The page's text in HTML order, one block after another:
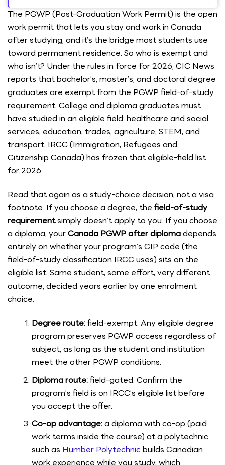
The PGWP (Post-Graduation Work Permit) is the open
work permit that lets you stay and work in Canada
after studying, and it’s the bridge most students use
toward permanent residence. So who is exempt and
who isn’t? Under the rules in force for 2026, CIC News
reports that bachelor’s, master’s, and doctoral degree
graduates are exempt from the PGWP field-of-study
requirement. College and diploma graduates must
have studied in an eligible field: healthcare and social
services, education, trades, agriculture, STEM, and
transport. IRCC (Immigration, Refugees and
Citizenship Canada) has frozen that eligible-field list
for 2026.
Read that again as a study-choice decision, not a visa
footnote. If you choose a degree, the field-of-study
requirementsimply doesn’t apply to you. If you choose
a diploma, yourCanada PGWP after diplomadepends
entirely on whether your program’s CIP code (the
field-of-study classification IRCC uses) sits on the
eligible list. Same student, same effort, very different
outcome, decided years earlier by one enrolment
choice.
Degree route:field-exempt. Any eligible degree
program preserves PGWP access regardless of
subject, as long as the student and institution
meet the other PGWP conditions.
Diploma route:field-gated. Confirm the
program’s field is on IRCC’s eligible list before
you accept the offer.
Co-op advantage:a diploma with co-op (paid
work terms inside the course) at a polytechnic
such as Humber Polytechnicbuilds Canadian